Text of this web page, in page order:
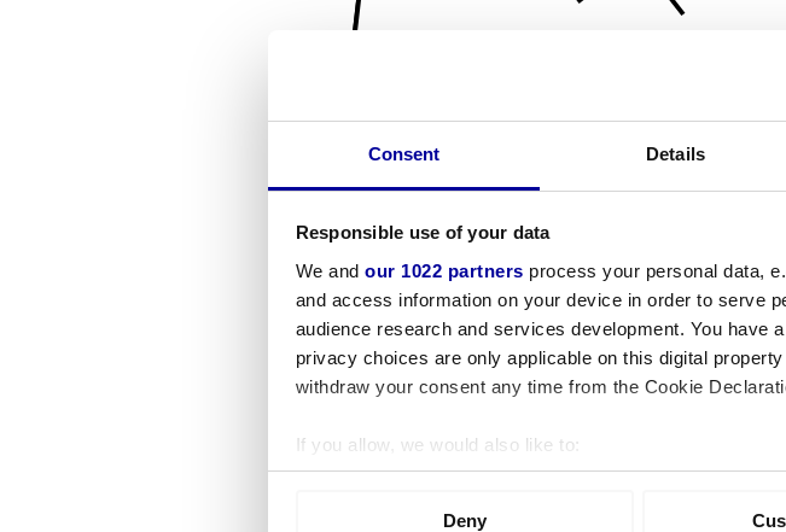
Consent Details
Responsible use of your data
We and our 1022 partners process your personal data,
and access information on your device in order to serve
audience research and services development. You have
privacy choices are only applicable on this digital
withdraw your consent any time from the Cookie
If you allow, we would also like to:
Collect information about your geographical
Deny